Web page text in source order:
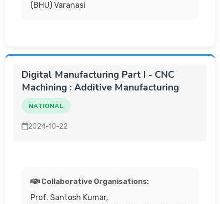
(BHU) Varanasi
Digital Manufacturing Part I - CNC
Machining : Additive Manufacturing
NATIONAL
2024-10-22
Collaborative Organisations:
Prof. Santosh Kumar,